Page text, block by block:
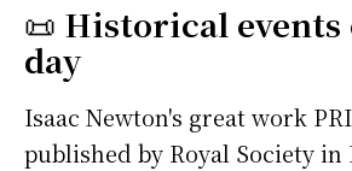
📜 Historical events
day
Isaac Newton's great work
published by Royal Society in